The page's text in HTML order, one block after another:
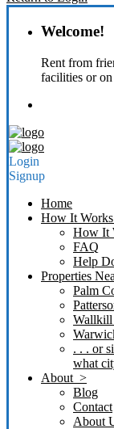
Welcome!
Rent from
facilities or
Login
Signup
Home
How It
How It
FAQ
Help
Properties
Palm
Wallkill
. . . or
what
About >
Blog
Contact
About